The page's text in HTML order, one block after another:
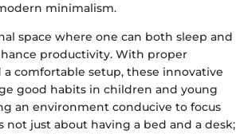
minimalism.
space where one can both sleep and
productivity. With proper
comfortable setup, these innovative
good habits in children and young
an environment conducive to focus
not just about having a bed and a desk;